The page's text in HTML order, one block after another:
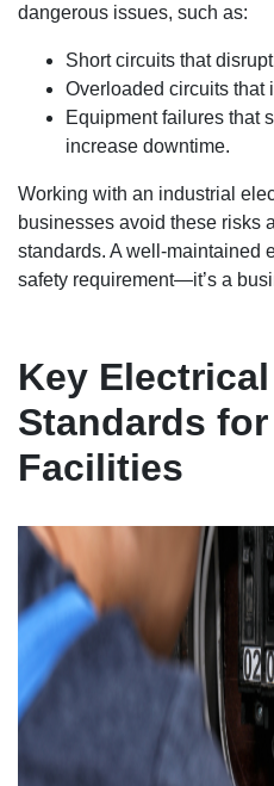
dangerous issues, such as:
Short circuits that
Overloaded circuits that
Equipment failures that
increase downtime.
Working with an industrial
businesses avoid these risks
standards. A well-maintained
safety requirement—it’s a
Key
Standards
Facilities